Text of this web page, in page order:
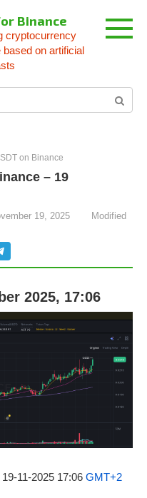
Binance
cryptocurrency
on artificial
on Binance
– 19
19, 2025
Modified
2025, 17:06
11-2025 17:06 GMT+2